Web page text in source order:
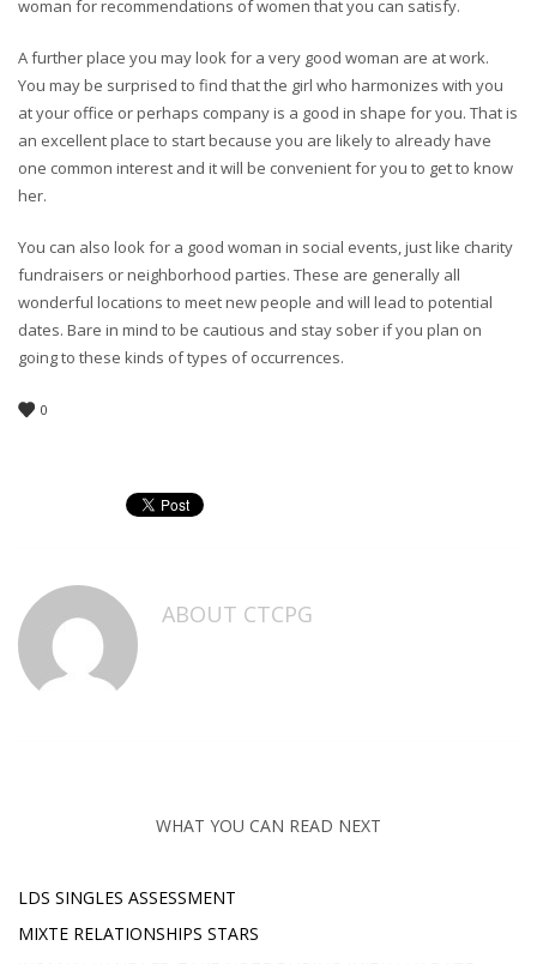
woman for recommendations of women that you can satisfy.
A further place you may look for a very good woman are at work.
You may be surprised to find that the girl who harmonizes with you
at your office or perhaps company is a good in shape for you. That is
an excellent place to start because you are likely to already have
one common interest and it will be convenient for you to get to know
her.
You can also look for a good woman in social events, just like charity
fundraisers or neighborhood parties. These are generally all
wonderful locations to meet new people and will lead to potential
dates. Bare in mind to be cautious and stay sober if you plan on
going to these kinds of types of occurrences.
0
ABOUT CTCPG
WHAT YOU CAN READ NEXT
LDS SINGLES ASSESSMENT
MIXTE RELATIONSHIPS STARS